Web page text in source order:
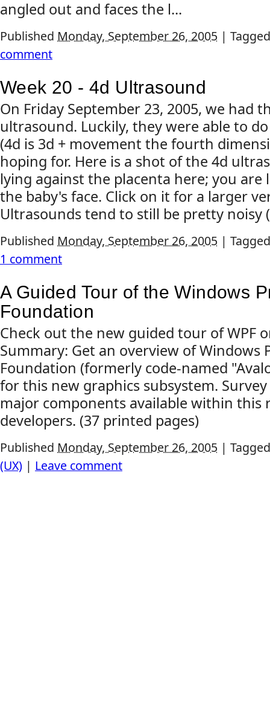
angled out and faces the l...
Published Monday, September 26, 2005 |
comment
Week 20 - 4d Ultrasound
On Friday September 23, 2005, we had
ultrasound. Luckily, they were able to
(4d is 3d + movement the fourth
hoping for. Here is a shot of the 4d
lying against the placenta here; you are
the baby's face. Click on it for a larger
Ultrasounds tend to still be pretty noisy
Published Monday, September 26, 2005 |
1 comment
A Guided Tour of the Windows
Foundation
Check out the new guided tour of WPF
Summary: Get an overview of Windows
Foundation (formerly code-named
for this new graphics subsystem.
major components available within this
developers. (37 printed pages)
Published Monday, September 26, 2005 |
(UX) | Leave comment